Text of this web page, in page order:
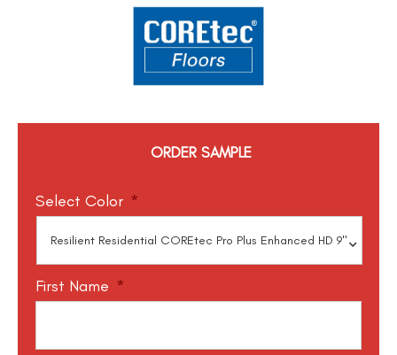
ORDER SAMPLE
Select Color *
First Name *